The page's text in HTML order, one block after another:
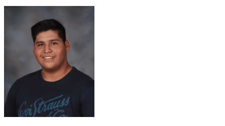
Drivers Ed
Ohio Start your course
California Start your course
Georgia Start your course
Nevada Start your course
Pennsylvania Start your course
View all 47 states
Traffic School Online
Back